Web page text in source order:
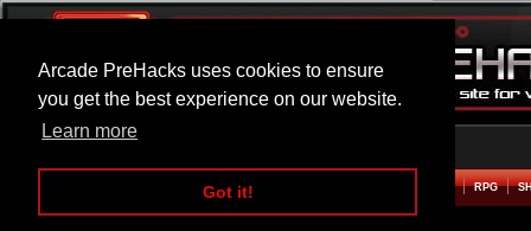
Arcade PreHacks uses cookies to ensure
you get the best experience on our website.
Learn more
Got it!
ARCADE BEAT EM UP RPG